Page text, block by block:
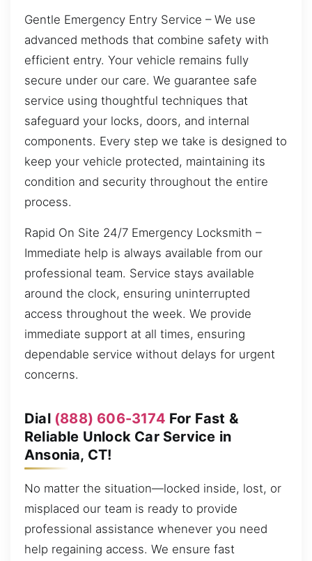
Gentle Emergency Entry Service – We use
advanced methods that combine safety with
efficient entry. Your vehicle remains fully
secure under our care. We guarantee safe
service using thoughtful techniques that
safeguard your locks, doors, and internal
components. Every step we take is designed to
keep your vehicle protected, maintaining its
condition and security throughout the entire
process.
Rapid On Site 24/7 Emergency Locksmith –
Immediate help is always available from our
professional team. Service stays available
around the clock, ensuring uninterrupted
access throughout the week. We provide
immediate support at all times, ensuring
dependable service without delays for urgent
concerns.
Dial (888) 606-3174 For Fast &
Reliable Unlock Car Service in
Ansonia, CT!
No matter the situation—locked inside, lost, or
misplaced our team is ready to provide
professional assistance whenever you need
help regaining access. We ensure fast